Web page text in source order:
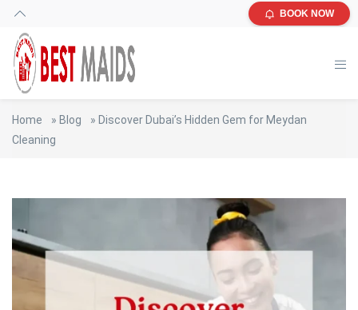
BOOK NOW
Home » Blog » Discover Dubai’s Hidden Gem for Meydan
Cleaning